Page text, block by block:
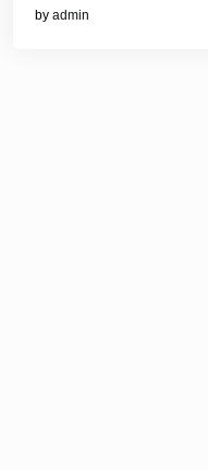
by admin